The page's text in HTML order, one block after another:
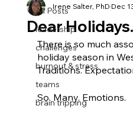
All Posts
leadership
challenges
burnout & stress
teams
brain tripping
Dear
Irene Salter, PhDDec
There is so much
holiday season in
Traditions.
So. Many. Emotions.